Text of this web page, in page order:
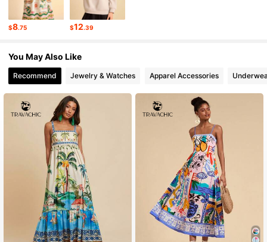
1.6M Followers
4.78
$8.75 $12.39
You May Also Like
Recommend Jewelry & Watches Apparel Accessories